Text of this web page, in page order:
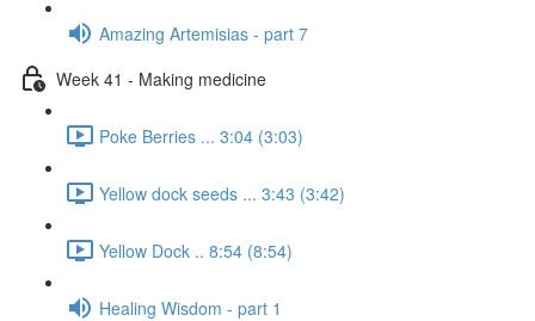
Amazing Artemisias - part 7
Week 41 - Making medicine
Poke Berries ... 3:04 (3:03)
Yellow dock seeds ... 3:43 (3:42)
Yellow Dock .. 8:54 (8:54)
Healing Wisdom - part 1